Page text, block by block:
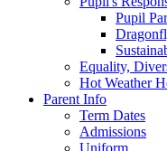
Pupil
Equality,
Hot Weather
Parent Info
Term Dates
Admissions